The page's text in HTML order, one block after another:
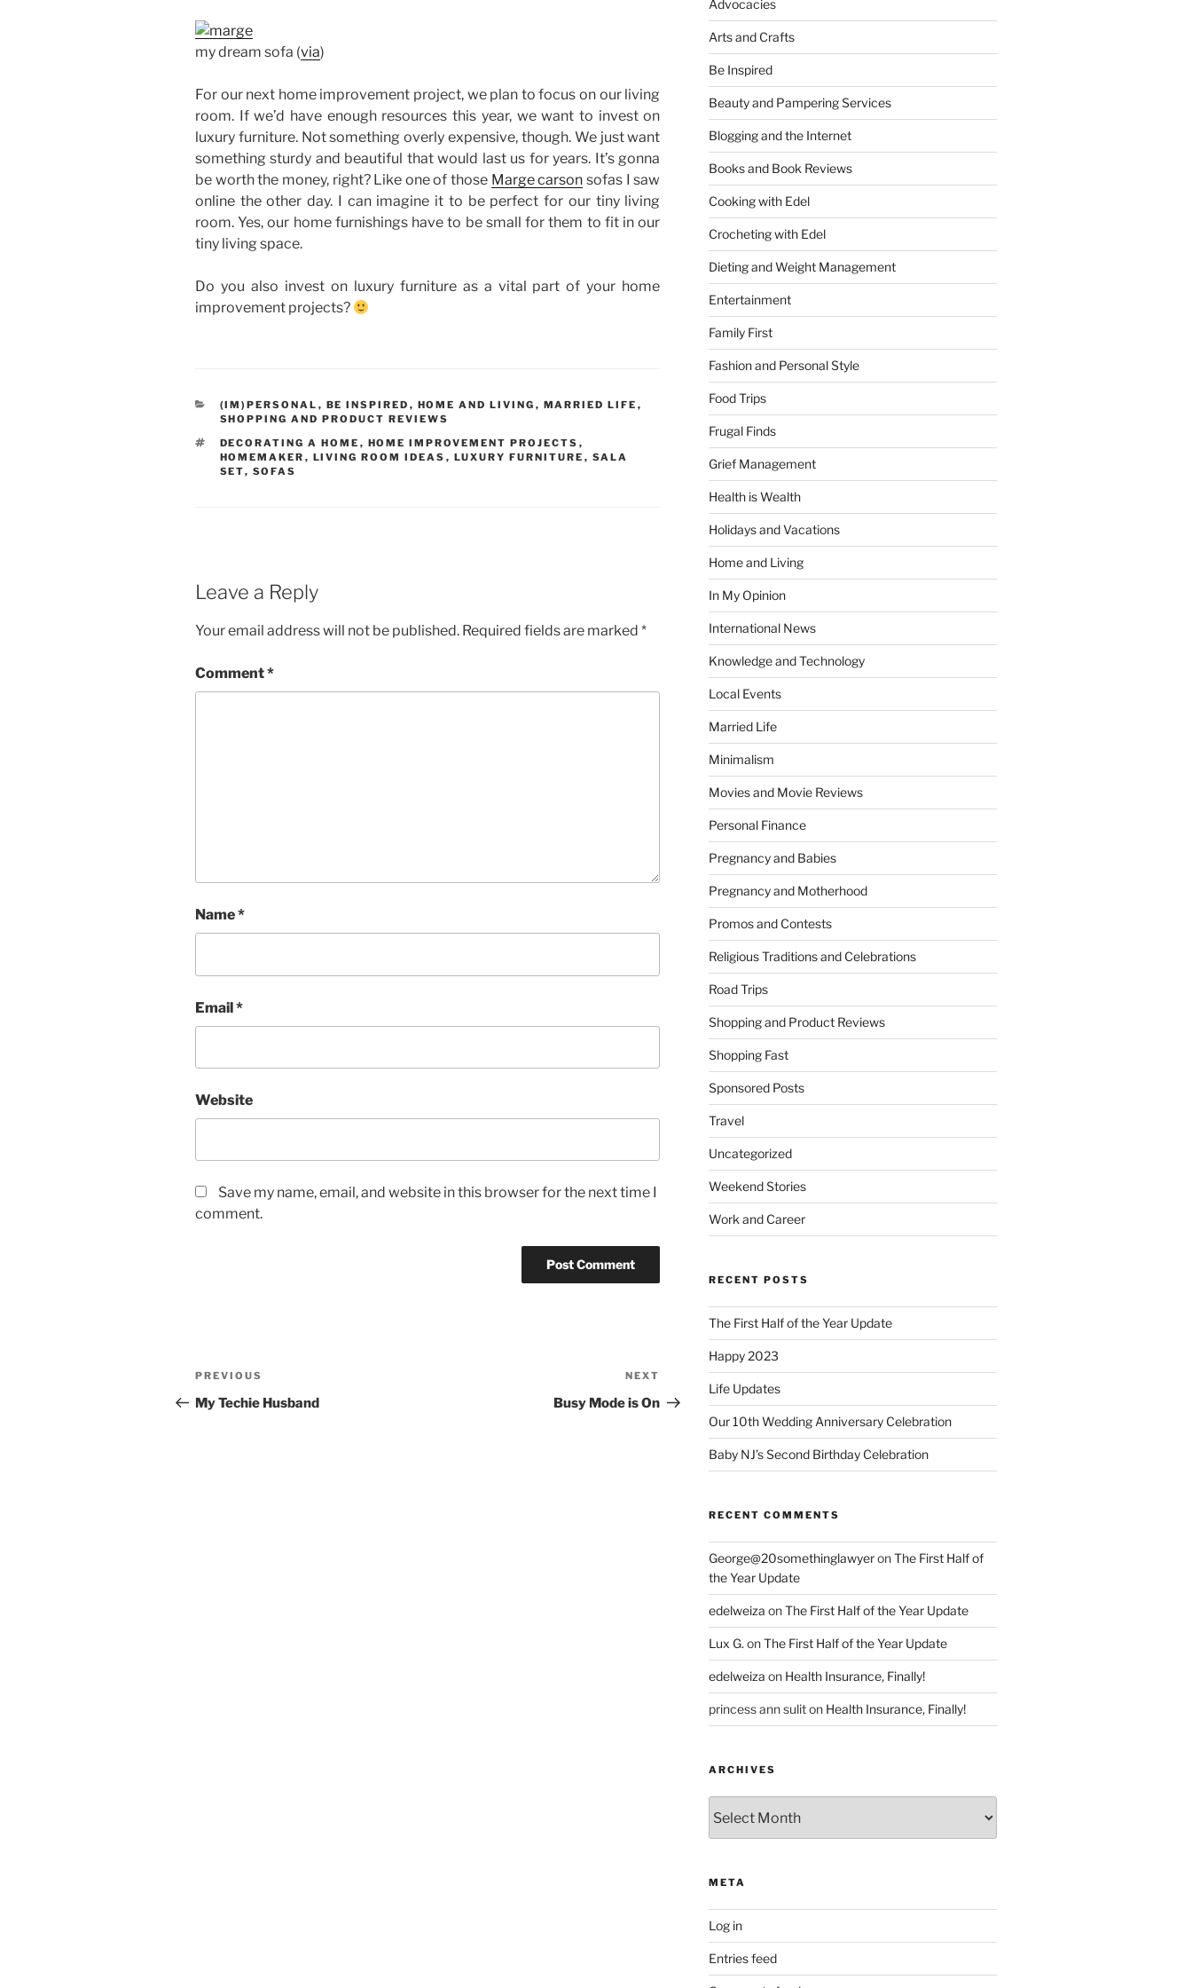
my dream sofa (via)
For our next home improvement project, we plan to focus on our living
room. If we’d have enough resources this year, we want to invest on
luxury furniture. Not something overly expensive, though. We just want
something sturdy and beautiful that would last us for years. It’s gonna
be worth the money, right? Like one of those Marge carson sofas I saw
online the other day. I can imagine it to be perfect for our tiny living
room. Yes, our home furnishings have to be small for them to fit in our
tiny living space.
Do you also invest on luxury furniture as a vital part of your home
improvement projects?
CATEGORIES
(IM)PERSONAL , BE INSPIRED , HOME AND LIVING , MARRIED LIFE ,
SHOPPING AND PRODUCT REVIEWS
TAGS
DECORATING A HOME , HOME IMPROVEMENT PROJECTS ,
HOMEMAKER , LIVING ROOM IDEAS , LUXURY FURNITURE , SALA
SET, SOFAS
Leave a Reply
Your email address will not be published. Required fields are marked *
Comment*
Name*
Email*
Website
Save my name, email, and website in this browser for the next time I
comment.
Post
navigation
Previous
Post
PREVIOUS
My Techie Husband
Post
NEXT
Busy Mode is On
Advocacies
Arts and Crafts
Be Inspired
Beauty and Pampering Services
Blogging and the Internet
Books and Book Reviews
Cooking with Edel
Crocheting with Edel
Dieting and Weight Management
Entertainment
Family First
Fashion and Personal Style
Food Trips
Frugal Finds
Grief Management
Health is Wealth
Holidays and Vacations
Home and Living
In My Opinion
International News
Knowledge and Technology
Local Events
Married Life
Minimalism
Movies and Movie Reviews
Personal Finance
Pregnancy and Babies
Pregnancy and Motherhood
Promos and Contests
Religious Traditions and Celebrations
Road Trips
Shopping and Product Reviews
Shopping Fast
Sponsored Posts
Travel
Uncategorized
Weekend Stories
Work and Career
RECENT POSTS
The First Half of the Year Update
Happy 2023
Life Updates
Our 10th Wedding Anniversary Celebration
Baby NJ’s Second Birthday Celebration
RECENT COMMENTS
George@20somethinglawyeronThe First Half of
the Year Update
edelweiza onThe First Half of the Year Update
Lux G. onThe First Half of the Year Update
edelweiza on Health Insurance, Finally!
princess ann suliton Health Insurance, Finally!
ARCHIVES
META
Log in
Entries feed